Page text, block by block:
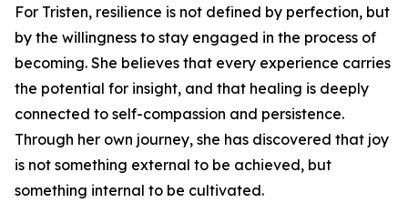
For Tristen, resilience is not defined by perfection, but
by the willingness to stay engaged in the process of
becoming. She believes that every experience carries
the potential for insight, and that healing is deeply
connected to self-compassion and persistence.
Through her own journey, she has discovered that joy
is not something external to be achieved, but
something internal to be cultivated.